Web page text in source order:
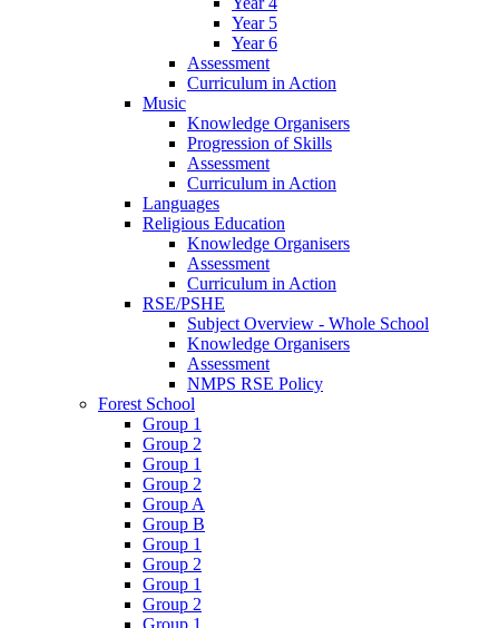
Year 5
Year 6
Assessment
Curriculum in Action
Music
Knowledge Organisers
Progression of Skills
Assessment
Curriculum in Action
Languages
Religious Education
Knowledge Organisers
Assessment
Curriculum in Action
RSE/PSHE
Subject Overview - Whole School
Knowledge Organisers
Assessment
NMPS RSE Policy
Forest School
Group 1
Group 2
Group 1
Group 2
Group A
Group B
Group 1
Group 2
Group 1
Group 2